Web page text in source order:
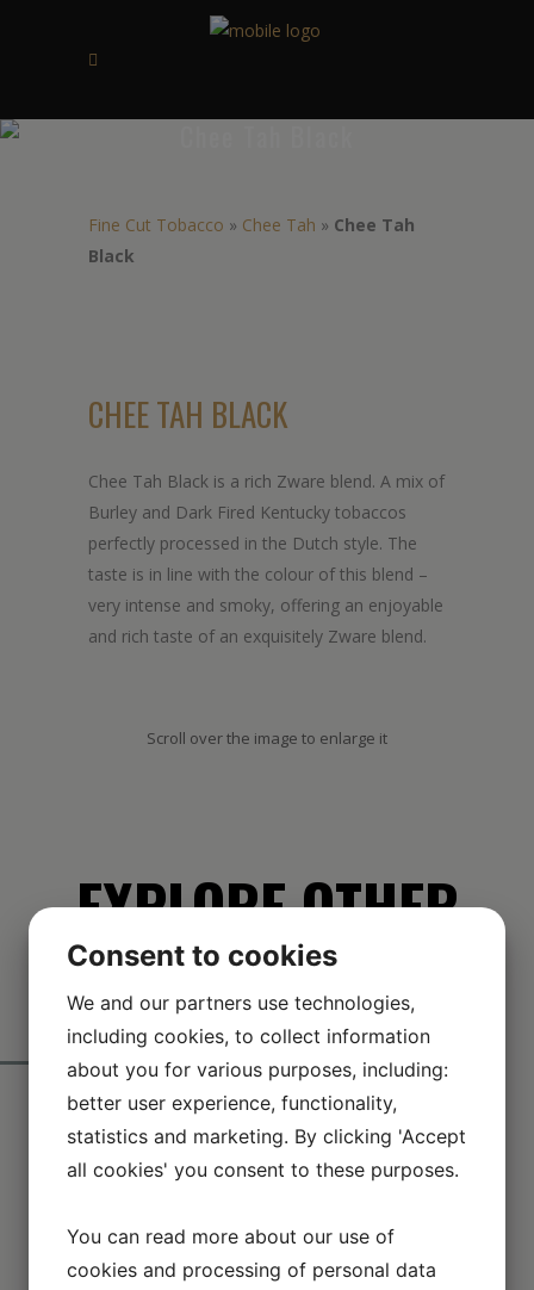
Fine Cut Tobacco » Chee Tah » Chee Tah
Black
CHEE TAH BLACK
Chee Tah Black is a rich Zware blend. A mix of
Burley and Dark Fired Kentucky tobaccos
perfectly processed in the Dutch style. The
taste is in line with the colour of this blend –
very intense and smoky, offering an enjoyable
and rich taste of an exquisitely Zware blend.
Scroll over the image to enlarge it
EXPLORE OTHER
BRANDS
Consent to cookies
We and our partners use technologies,
including cookies, to collect information
about you for various purposes, including:
better user experience, functionality,
statistics and marketing. By clicking 'Accept
all cookies' you consent to these purposes.
You can read more about our use of
cookies and processing of personal data